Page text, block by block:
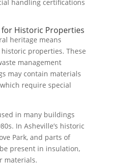
handling certifications
Historic Properties
heritage means
properties. These
management
may contain materials
require special
in many buildings
In Asheville’s historic
Park, and parts of
present in insulation,
materials.